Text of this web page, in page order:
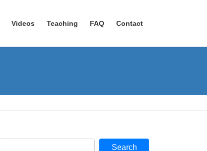
Videos Teaching FAQ Contact